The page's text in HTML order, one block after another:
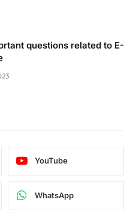
questions related to E-
YouTube
WhatsApp